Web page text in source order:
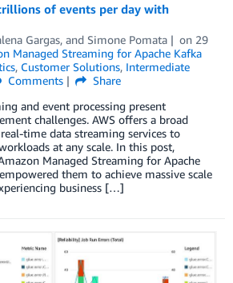
of events per day with
Gargas, and Simone Pomata on 29
Managed Streaming for Apache Kafka
, Customer Solutions, Intermediate
Comments
Share
and event processing present
challenges. AWS offers a broad
time data streaming services to
at any scale. In this post,
Managed Streaming for Apache
them to achieve massive scale
business […]